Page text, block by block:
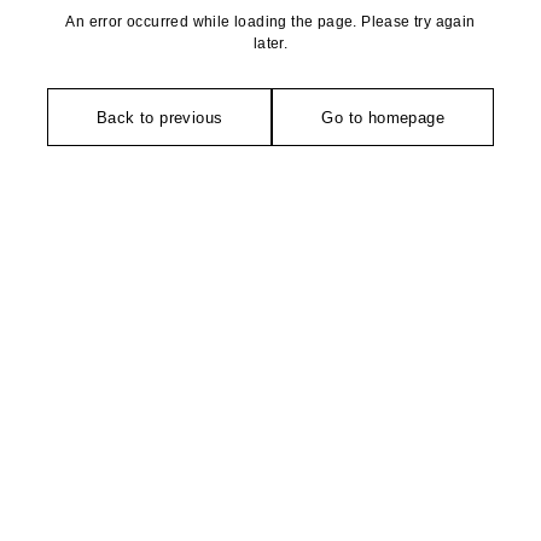
An error occurred while loading the page. Please try again
later.
Back to previous Go to homepage